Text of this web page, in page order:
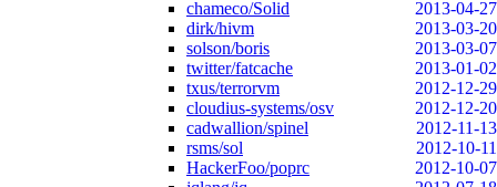
chameco/Solid
2013-04-27
dirk/hivm
2013-03-20
solson/boris
2013-03-07
twitter/fatcache
2013-01-02
txus/terrorvm
2012-12-29
cloudius-systems/osv
2012-12-20
cadwallion/spinel
2012-11-13
rsms/sol
2012-10-11
HackerFoo/poprc
2012-10-07